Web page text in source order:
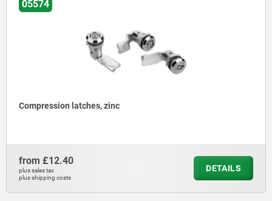
05574
Compression latches, zinc
from £12.40
plus sales tax
plus shipping costs
DETAILS